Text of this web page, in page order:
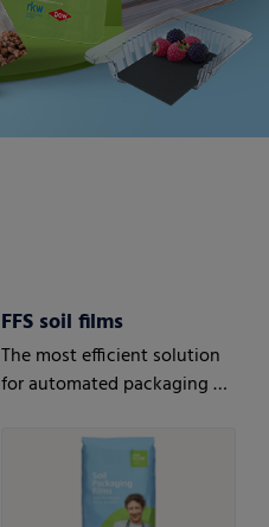
FFS soil films
The most efficient solution
for automated packaging of